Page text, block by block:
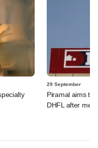
29 September
Piramal aims to
DHFL after